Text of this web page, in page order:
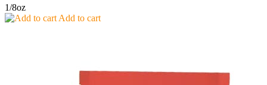
1/8oz
Add to cart